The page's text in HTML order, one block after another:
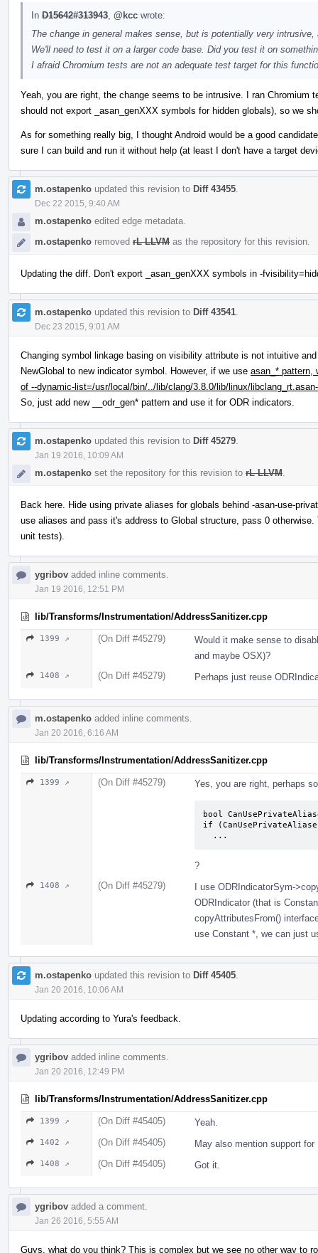
In D15642#313943 @kcc wrote:
The change in general makes sense, but is potentially very
We'll need to test it on a larger code base. Did you test it on
I afraid Chromium tests are not an adequate test target for this
Yeah, you are right, the change seems to be intrusive. I ran
should not export _asan_genXXX symbols for hidden globals), so we
As for something really big, I thought Android would be a good
sure I can build and run it without help (at least I don't have a target
m.ostapenko updated this revision to Diff 43455
Dec 22 2015, 9:40 AM
m.ostapenko edited edge metadata.
m.ostapenko removed rL LLVM as the repository for this revision.
Updating the diff. Don't export _asan_genXXX symbols in -
m.ostapenko updated this revision to Diff 43541
Dec 23 2015, 9:01 AM
Changing symbol linkage basing on visibility attribute is not intuitive
NewGlobal to new indicator symbol. However, if we use asan_* pattern,
of --dynamic-list=/usr/local/bin/../lib/clang/3.8.0/lib/linux/
So, just add new __odr_gen* pattern and use it for ODR indicators.
m.ostapenko updated this revision to Diff 45279
Jan 19 2016, 10:09 AM
m.ostapenko set the repository for this revision to rL LLVM
Back here. Hide using private aliases for globals behind -asan-use-
use aliases and pass it's address to Global structure, pass 0
unit tests).
ygribov added inline comments.
Jan 19 2016, 12:51 PM
lib/Transforms/Instrumentation/AddressSanitizer.cpp
1399 ↗ (On Diff #45279)
Would it make sense to
and maybe OSX)?
1408 ↗ (On Diff #45279) Perhaps just reuse
m.ostapenko added inline comments.
Jan 20 2016, 6:16 AM
lib/Transforms/Instrumentation/AddressSanitizer.cpp
1399 ↗ (On Diff #45279) Yes, you are right, perhaps
bool
if
  ...
?
1408 ↗ (On Diff #45279)
I use ODRIndicatorSym-
ODRIndicator (that is
copyAttributesFrom()
use Constant *, we can just
m.ostapenko updated this revision to Diff 45405
Jan 20 2016, 10:06 AM
Updating according to Yura's feedback.
ygribov added inline comments.
Jan 20 2016, 12:49 PM
lib/Transforms/Instrumentation/AddressSanitizer.cpp
1399 ↗ (On Diff #45405) Yeah.
1402 ↗ (On Diff #45405) May also mention support for
1408 ↗ (On Diff #45405) Got it.
ygribov added a comment.
Jan 26 2016, 5:55 AM
Guys, what do you think? This is complex but we see no other way to